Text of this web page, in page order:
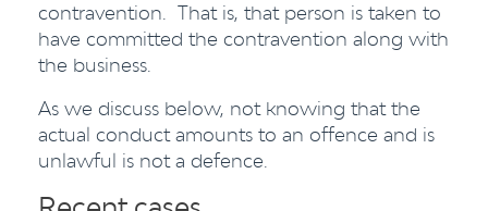
contravention. That is, that person is taken to
have committed the contravention along with
the business.
As we discuss below, not knowing that the
actual conduct amounts to an offence and is
unlawful is not a defence.